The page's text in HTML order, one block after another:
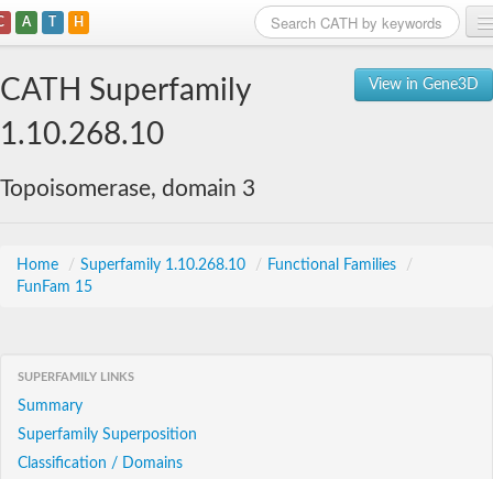
A T H
View in Gene3D
CATH Superfamily
1.10.268.10
Topoisomerase, domain 3
Home / Superfamily 1.10.268.10 / Functional Families
/
FunFam 15
SUPERFAMILY LINKS
Summary
Superfamily Superposition
Classification / Domains